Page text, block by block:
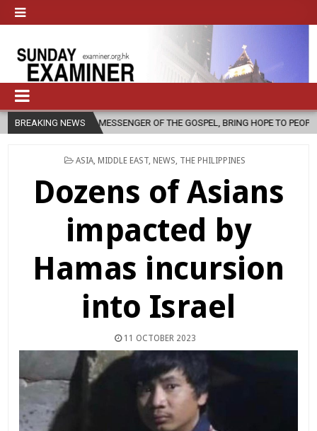
BREAKING NEWSOF THE GOSPEL, BRING HOPE TO PEOPLE? 2026-08-06
POSTED
ASIA MIDDLE EAST NEWS THE PHILIPPINES
Dozens of Asians
impacted by
Hamas incursion
into Israel
11 OCTOBER 2023